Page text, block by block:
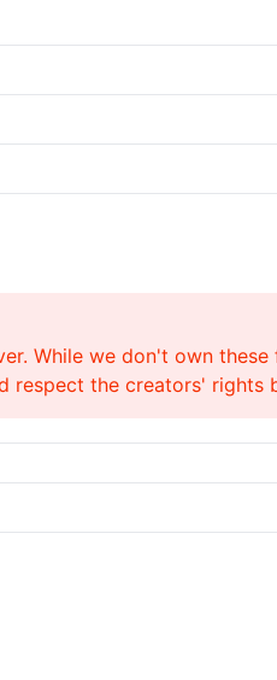
While we don't own
respect the creators' rights